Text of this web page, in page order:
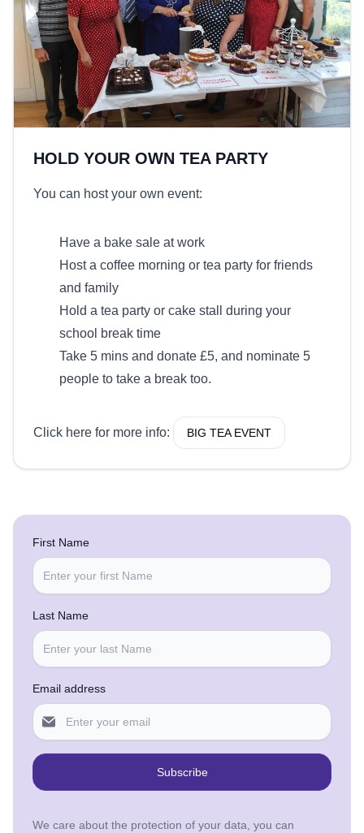
HOLD YOUR OWN TEA PARTY
You can host your own event:
Have a bake sale at work
Host a coffee morning or tea party for friends
and family
Hold a tea party or cake stall during your
school break time
Take 5 mins and donate £5, and nominate 5
people to take a break too.
Click here for more info: BIG TEA EVENT
First Name
Last Name
Email address
Subscribe
We care about the protection of your data, you can